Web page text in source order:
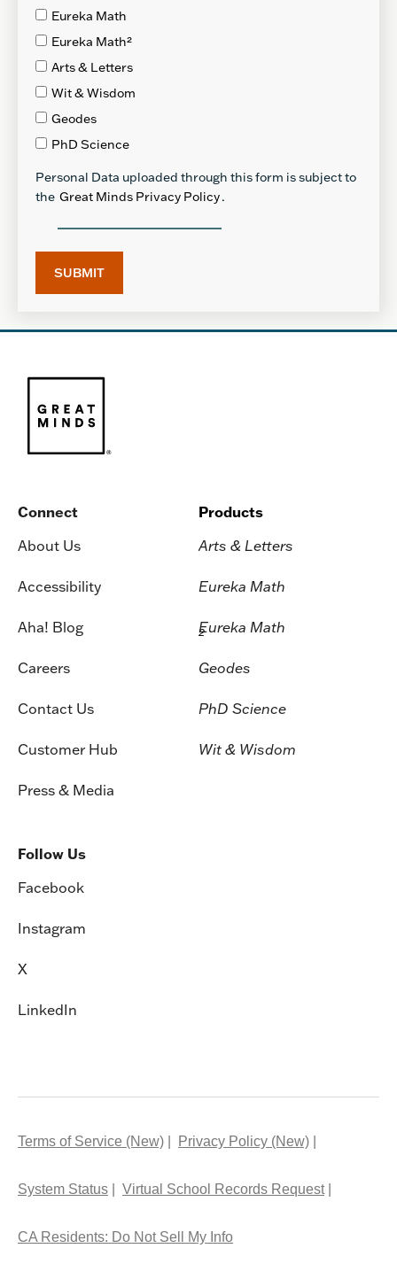
Eureka Math
Eureka Math²
Arts & Letters
Wit & Wisdom
Geodes
PhD Science
Personal Data uploaded through this form is subject to
the Great Minds Privacy Policy.
Connect
About Us
Accessibility
Aha! Blog
Careers
Contact Us
Customer Hub
Press & Media
Products
Arts & Letters
Eureka Math
Eureka Math
2
Geodes
PhD Science
Wit & Wisdom
Follow Us
Facebook
Instagram
X
LinkedIn
Terms of Service (New) Privacy Policy (New)
System Status Virtual School Records Request
CA Residents: Do Not Sell My Info